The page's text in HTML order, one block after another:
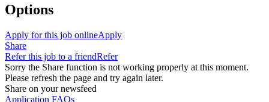
Options
Apply for this job onlineApply
Share
Refer this job to a friendRefer
Sorry the Share function is not working properly at this moment.
Please refresh the page and try again later.
Share on your newsfeed
Application FAQs